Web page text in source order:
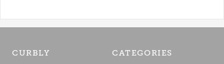
CURBLY CATEGORIES